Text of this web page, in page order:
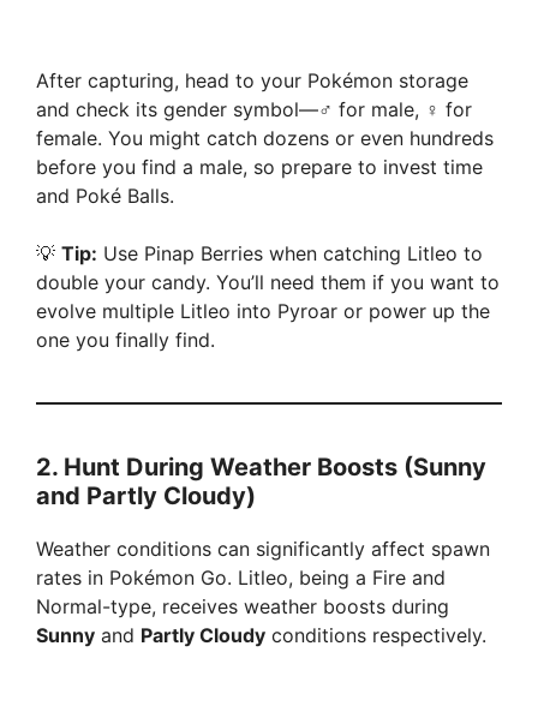
After capturing, head to your Pokémon storage
and check its gender symbol—♂ for male, ♀ for
female. You might catch dozens or even hundreds
before you find a male, so prepare to invest time
and Poké Balls.
💡 Tip: Use Pinap Berries when catching Litleo to
double your candy. You’ll need them if you want to
evolve multiple Litleo into Pyroar or power up the
one you finally find.
2. Hunt During Weather Boosts (Sunny
and Partly Cloudy)
Weather conditions can significantly affect spawn
rates in Pokémon Go. Litleo, being a Fire and
Normal-type, receives weather boosts during
Sunny and Partly Cloudy conditions respectively.